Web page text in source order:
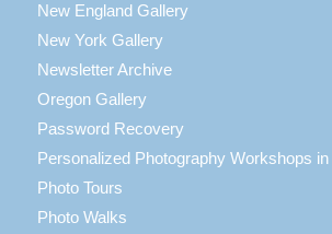
New England Gallery
New York Gallery
Newsletter Archive
Oregon Gallery
Password Recovery
Personalized Photography Workshops
Photo Tours
Photo Walks